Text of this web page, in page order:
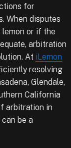
for
When disputes
or if the
arbitration
At iLemon
resolving
Glendale,
California
arbitration in
be a